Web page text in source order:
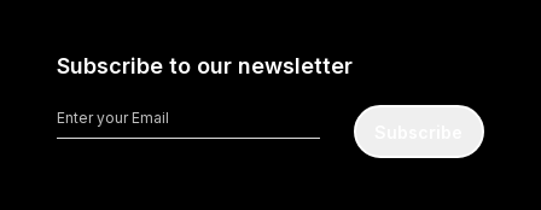
Subscribe to our newsletter